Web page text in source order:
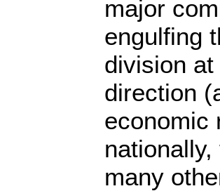
major
engulfing
division
direction
economic
many